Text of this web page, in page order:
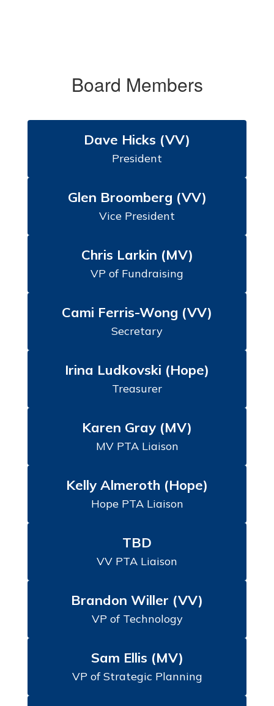
Board Members
Dave Hicks (VV)
President
Glen Broomberg (VV)
Vice President
Chris Larkin (MV)
VP of Fundraising
Cami Ferris-Wong (VV)
Secretary
Irina Ludkovski (Hope)
Treasurer
Karen Gray (MV)
MV PTA Liaison
Kelly Almeroth (Hope)
Hope PTA Liaison
TBD
VV PTA Liaison
Brandon Willer (VV)
VP of Technology
Sam Ellis (MV)
VP of Strategic Planning